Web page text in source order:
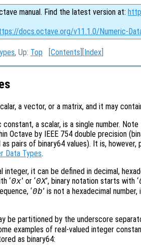
manual. Find the latest version at:
docs.octave.org/v11.1.0/Numeric-
, Up: Top [Contents ][Index
a vector, or a matrix, and it may
a scalar, is a single number.
Octave by IEEE 754 double precision
pairs of binary64 values). It is,
Data Types.
it can be defined in decimal,
‘0x’ or ‘0X’, binary notation starts with ‘
‘0b’ is not a hexadecimal
be partitioned by the underscore
examples of real-valued integer
as binary64: